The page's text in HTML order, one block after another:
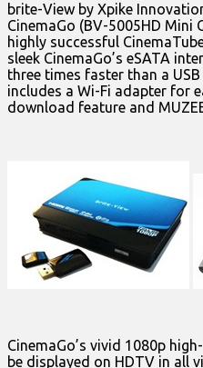
brite-View by Xpike
CinemaGo (BV-5005HD Mini
highly successful
sleek CinemaGo’s eSATA
three times faster than a
includes a Wi-Fi adapter for
download feature and
CinemaGo’s vivid 1080p
be displayed on HDTV in all